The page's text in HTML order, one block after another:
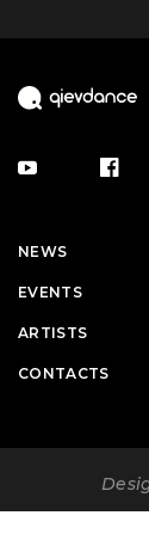
NEWS
EVENTS
ARTISTS
CONTACTS